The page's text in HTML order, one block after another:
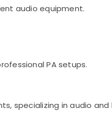
audio equipment.
PA setups.
specializing in audio